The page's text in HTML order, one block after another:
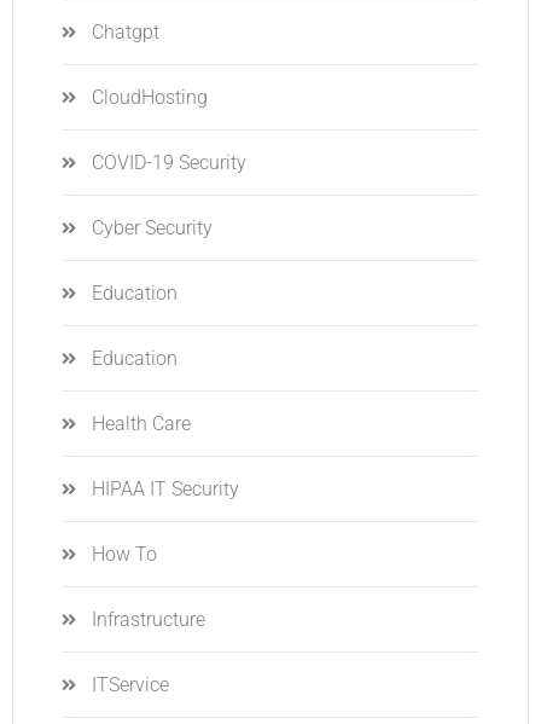
Chatgpt
CloudHosting
COVID-19 Security
Cyber Security
Education
Education
Health Care
HIPAA IT Security
How To
Infrastructure
ITService